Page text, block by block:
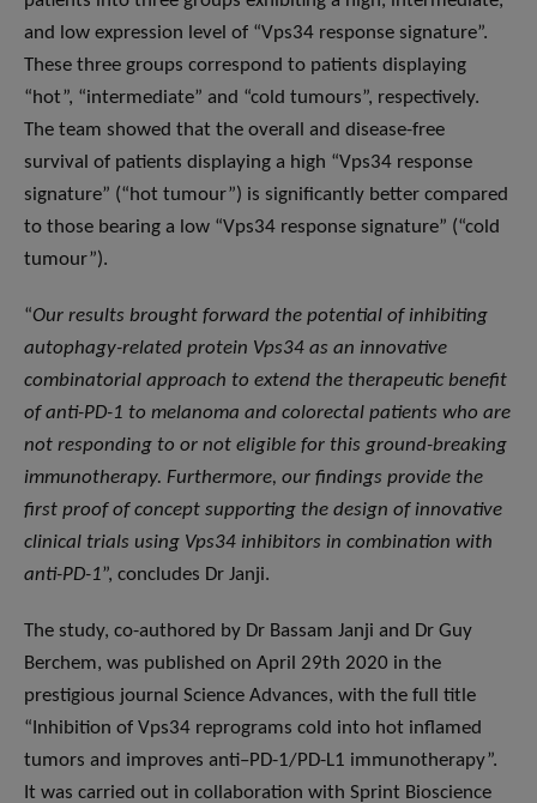
and low expression level of “Vps34 response signature”.
These three groups correspond to patients displaying
“hot”, “intermediate” and “cold tumours”, respectively.
The team showed that the overall and disease-free
survival of patients displaying a high “Vps34 response
signature” (“hot tumour”) is significantly better compared
to those bearing a low “Vps34 response signature” (“cold
tumour”).
“Our results brought forward the potential of inhibiting
autophagy-related protein Vps34 as an innovative
combinatorial approach to extend the therapeutic benefit
of anti-PD-1 to melanoma and colorectal patients who are
not responding to or not eligible for this ground-breaking
immunotherapy. Furthermore, our findings provide the
first proof of concept supporting the design of innovative
clinical trials using Vps34 inhibitors in combination with
anti-PD-1”, concludes Dr Janji.
The study, co-authored by Dr Bassam Janji and Dr Guy
Berchem, was published on April 29th 2020 in the
prestigious journal Science Advances, with the full title
“Inhibition of Vps34 reprograms cold into hot inflamed
tumors and improves anti–PD-1/PD-L1 immunotherapy”.
It was carried out in collaboration with Sprint Bioscience